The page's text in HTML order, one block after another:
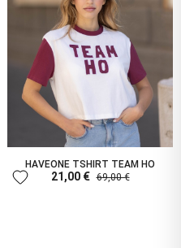
HAVEONE TSHIRT TEAM HO
21,00 € 69,00 €
favorite